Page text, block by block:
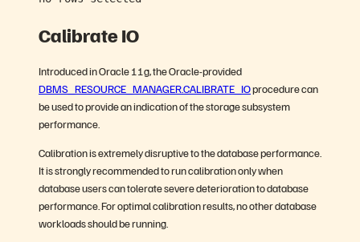
Calibrate IO
Introduced in Oracle 11g, the Oracle-provided
DBMS_RESOURCE_MANAGER.CALIBRATE_IOprocedure can
be used to provide an indication of the storage subsystem
performance.
Calibration is extremely disruptive to the database performance.
It is strongly recommended to run calibration only when
database users can tolerate severe deterioration to database
performance. For optimal calibration results, no other database
workloads should be running.